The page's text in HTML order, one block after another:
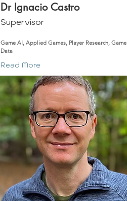
Dr Ignacio Castro
Supervisor
Game AI, Applied Games, Player Research, Game
Data
Read More